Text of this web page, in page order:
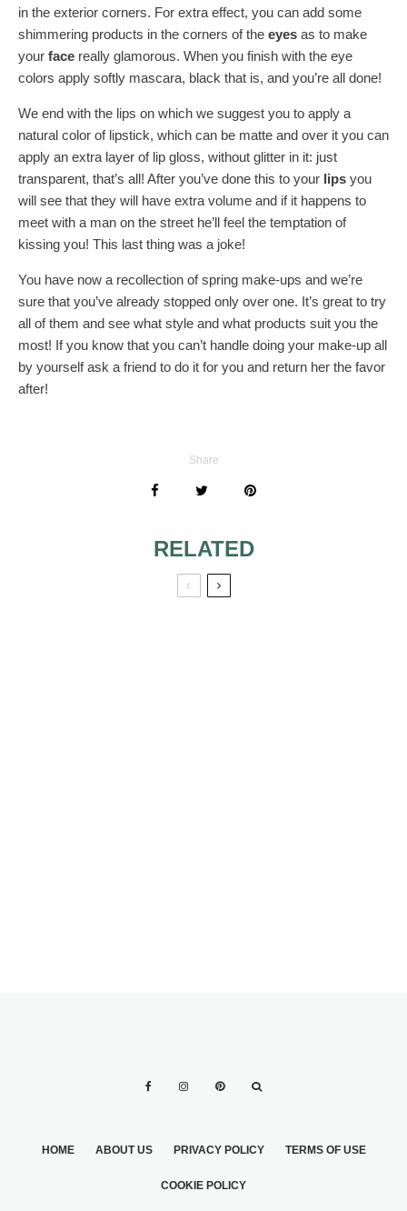
in the exterior corners. For extra effect, you can add some
shimmering products in the corners of the eyes as to make
your face really glamorous. When you finish with the eye
colors apply softly mascara, black that is, and you’re all done!
We end with the lips on which we suggest you to apply a
natural color of lipstick, which can be matte and over it you can
apply an extra layer of lip gloss, without glitter in it: just
transparent, that’s all! After you’ve done this to your lips you
will see that they will have extra volume and if it happens to
meet with a man on the street he’ll feel the temptation of
kissing you! This last thing was a joke!
You have now a recollection of spring make-ups and we’re
sure that you’ve already stopped only over one. It’s great to try
all of them and see what style and what products suit you the
most! If you know that you can’t handle doing your make-up all
by yourself ask a friend to do it for you and return her the favor
after!
Share
RELATED
HOME ABOUT US PRIVACY POLICY TERMS OF USE
COOKIE POLICY